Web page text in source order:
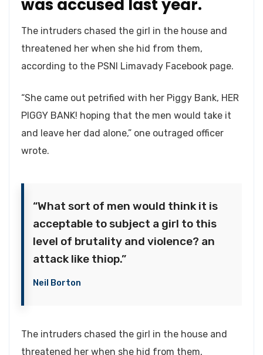
was accused last year.
The intruders chased the girl in the house and
threatened her when she hid from them,
according to the PSNI Limavady Facebook page.
“She came out petrified with her Piggy Bank, HER
PIGGY BANK! hoping that the men would take it
and leave her dad alone,” one outraged officer
wrote.
“What sort of men would think it is
acceptable to subject a girl to this
level of brutality and violence? an
attack like thiop.”
Neil Borton
The intruders chased the girl in the house and
threatened her when she hid from them,